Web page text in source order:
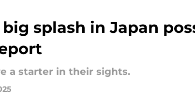
big splash in Japan
a starter in their sights.